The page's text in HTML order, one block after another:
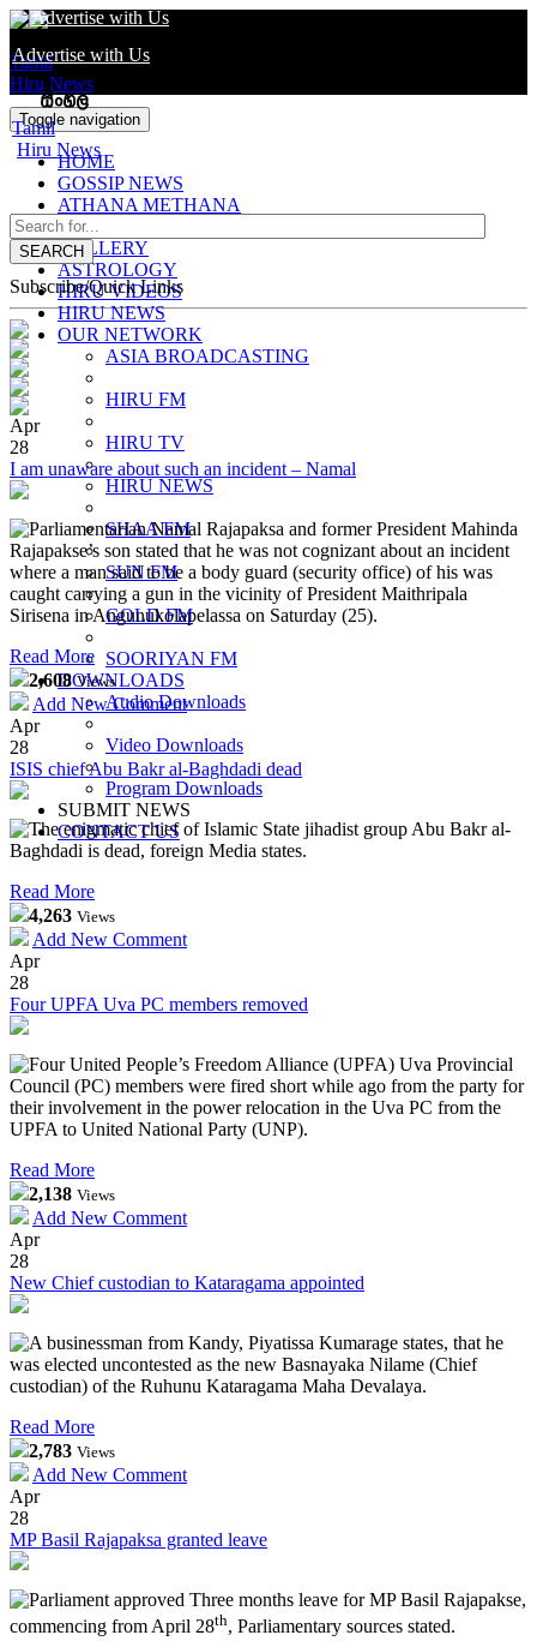
Advertise with Us
Tamil
Hiru News
Tamil
Hiru News
Advertise with Us
Toggle navigation
HOME
GOSSIP NEWS
ATHANA METHANA
SUWA ARANA
GALLERY
ASTROLOGY
HIRU VIDEOS
HIRU NEWS
OUR NETWORK
ASIA BROADCASTING
HIRU FM
HIRU TV
HIRU NEWS
SHAA FM
SUN FM
GOLD FM
SOORIYAN FM
DOWNLOADS
Audio Downloads
Video Downloads
Program Downloads
SUBMIT NEWS
CONTACT US
SEARCH
Subscribe/Quick Links
Apr
28
I am unaware about such an incident – Namal
Parliamentarian Namal Rajapaksa and former President Mahinda
Rajapakse’s son stated that he was not cognizant about an incident
where a man said to be a body guard (security office) of his was
caught carrying a gun in the vicinity of President Maithripala
Sirisena in Angunukolapelassa on Saturday (25).
Read More
2,608 Views
Add New Comment
Apr
28
ISIS chief Abu Bakr al-Baghdadi dead
The enigmatic chief of Islamic State jihadist group Abu Bakr al-
Baghdadi is dead, foreign Media states.
Read More
4,263 Views
Add New Comment
Apr
28
Four UPFA Uva PC members removed
Four United People’s Freedom Alliance (UPFA) Uva Provincial
Council (PC) members were fired short while ago from the party for
their involvement in the power relocation in the Uva PC from the
UPFA to United National Party (UNP).
Read More
2,138 Views
Add New Comment
Apr
28
New Chief custodian to Kataragama appointed
A businessman from Kandy, Piyatissa Kumarage states, that he
was elected uncontested as the new Basnayaka Nilame (Chief
custodian) of the Ruhunu Kataragama Maha Devalaya.
Read More
2,783 Views
Add New Comment
Apr
28
MP Basil Rajapaksa granted leave
Parliament approved Three months leave for MP Basil Rajapakse,
commencing from April 28th, Parliamentary sources stated.